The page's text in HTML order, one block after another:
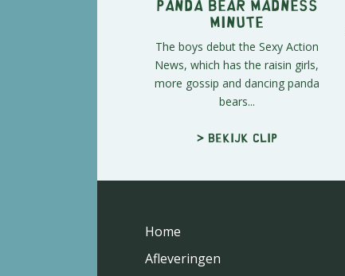
Panda Bear Madness
Minute
The boys debut the Sexy Action
News, which has the raisin girls,
more gossip and dancing panda
bears...
> Bekijk clip
Home
Afleveringen